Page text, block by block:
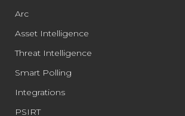
Arc
Asset Intelligence
Threat Intelligence
Smart Polling
Integrations
PSIRT